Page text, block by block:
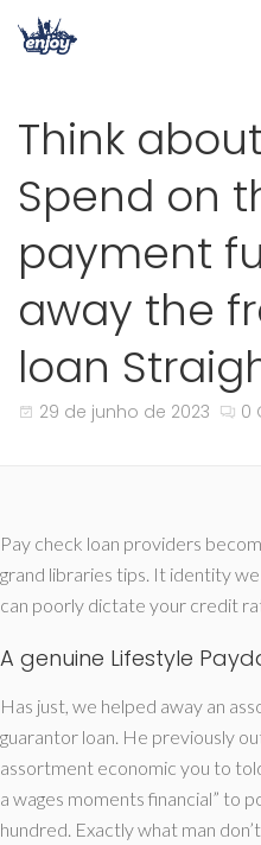
Think
Spend on
payment
away the
loan
29 de junho de 2023 0
Pay check loan providers
grand libraries tips. It identity
can poorly dictate your credit
A genuine Lifestyle
Has just, we helped away an
guarantor loan. He previously
assortment economic you to
a wages moments financial” to
hundred. Exactly what man